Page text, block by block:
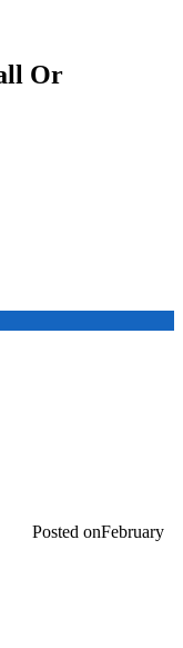
Or
Posted onFebruary